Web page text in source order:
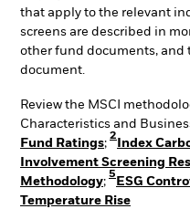
that apply to the relevant
screens are described in
other fund documents, and
document.
Review the MSCI
Characteristics and
Fund Ratings;
2
Index
Involvement Screening
Methodology;
5
ESG
Temperature Rise